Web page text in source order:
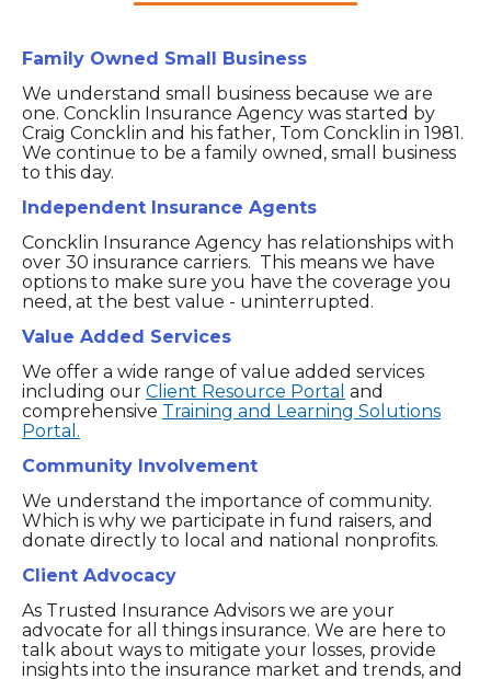
Family Owned Small Business
We understand small business because we are
one. Concklin Insurance Agency was started by
Craig Concklin and his father, Tom Concklin in 1981.
We continue to be a family owned, small business
to this day.
Independent Insurance Agents
Concklin Insurance Agency has relationships with
over 30 insurance carriers. This means we have
options to make sure you have the coverage you
need, at the best value - uninterrupted.
Value Added Services
We offer a wide range of value added services
including our Client Resource Portal and
comprehensive Training and Learning Solutions
Portal.
Community Involvement
We understand the importance of community.
Which is why we participate in fund raisers, and
donate directly to local and national nonprofits.
Client Advocacy
As Trusted Insurance Advisors we are your
advocate for all things insurance. We are here to
talk about ways to mitigate your losses, provide
insights into the insurance market and trends, and